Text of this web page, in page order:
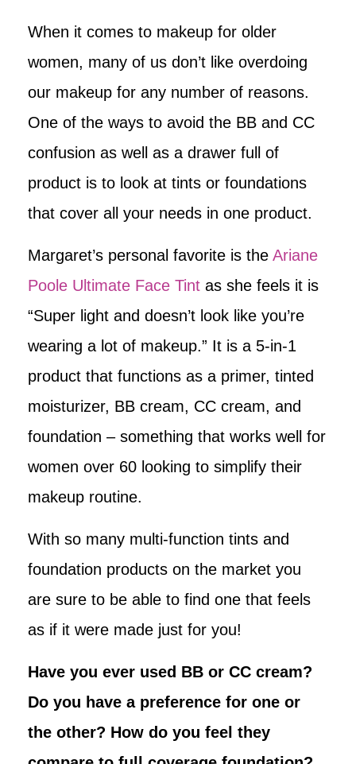
When it comes to makeup for older
women, many of us don’t like overdoing
our makeup for any number of reasons.
One of the ways to avoid the BB and CC
confusion as well as a drawer full of
product is to look at tints or foundations
that cover all your needs in one product.
Margaret’s personal favorite is the Ariane
Poole Ultimate Face Tint as she feels it is
“Super light and doesn’t look like you’re
wearing a lot of makeup.” It is a 5-in-1
product that functions as a primer, tinted
moisturizer, BB cream, CC cream, and
foundation – something that works well for
women over 60 looking to simplify their
makeup routine.
With so many multi-function tints and
foundation products on the market you
are sure to be able to find one that feels
as if it were made just for you!
Have you ever used BB or CC cream?
Do you have a preference for one or
the other? How do you feel they